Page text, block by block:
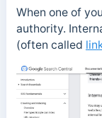
When one of
authority.
(often called